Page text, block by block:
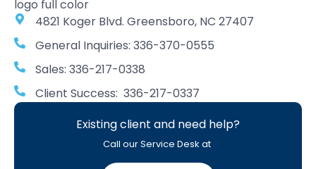
4821 Koger Blvd. Greensboro, NC 27407
General Inquiries: 336-370-0555
Sales: 336-217-0338
Client Success: 336-217-0337
Existing client and need help?
Call our Service Desk at